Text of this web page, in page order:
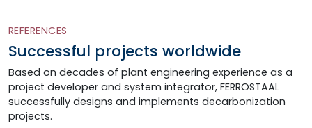
REFERENCES
Successful projects worldwide
Based on decades of plant engineering experience as a
project developer and system integrator, FERROSTAAL
successfully designs and implements decarbonization
projects.